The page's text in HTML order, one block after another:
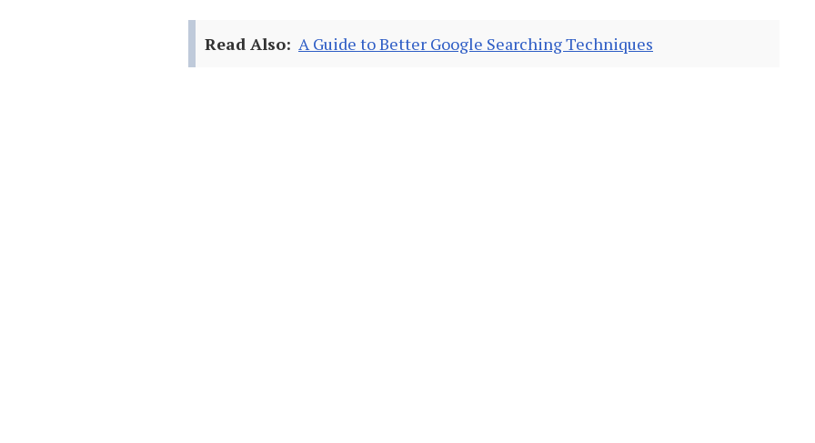
Read Also: A Guide to Better Google Searching Techniques